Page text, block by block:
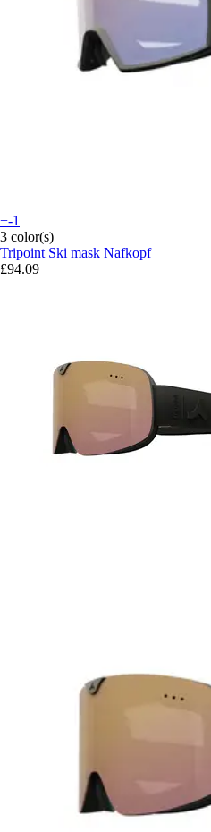
+-1
3 color(s)
Tripoint Ski mask Nafkopf
£94.09